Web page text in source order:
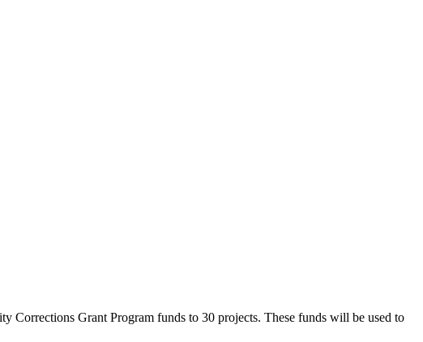
Grant Program funds to 30 projects. These funds will be used to